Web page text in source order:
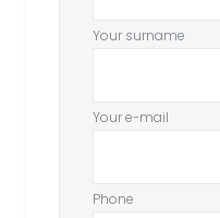
Your surname
Your e-mail
Phone